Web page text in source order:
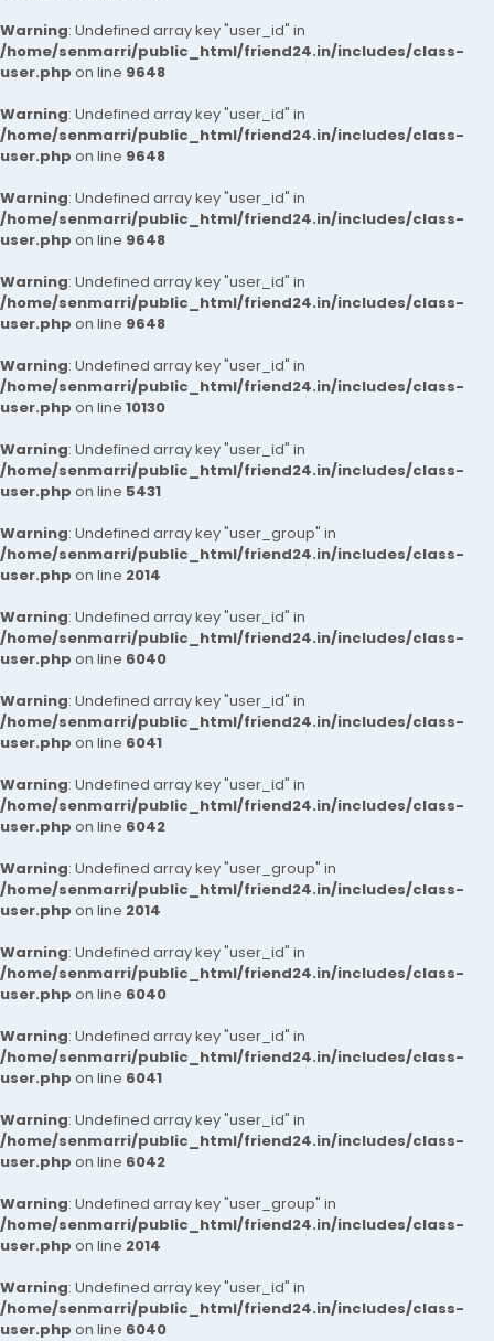
Warning: Undefined array key "user_id" in
/home/senmarri/public_html/friend24.in/includes/class-
user.php on line 9648
Warning: Undefined array key "user_id" in
/home/senmarri/public_html/friend24.in/includes/class-
user.php on line 9648
Warning: Undefined array key "user_id" in
/home/senmarri/public_html/friend24.in/includes/class-
user.php on line 9648
Warning: Undefined array key "user_id" in
/home/senmarri/public_html/friend24.in/includes/class-
user.php on line 9648
Warning: Undefined array key "user_id" in
/home/senmarri/public_html/friend24.in/includes/class-
user.php on line 10130
Warning: Undefined array key "user_id" in
/home/senmarri/public_html/friend24.in/includes/class-
user.php on line 5431
Warning: Undefined array key "user_group" in
/home/senmarri/public_html/friend24.in/includes/class-
user.php on line 2014
Warning: Undefined array key "user_id" in
/home/senmarri/public_html/friend24.in/includes/class-
user.php on line 6040
Warning: Undefined array key "user_id" in
/home/senmarri/public_html/friend24.in/includes/class-
user.php on line 6041
Warning: Undefined array key "user_id" in
/home/senmarri/public_html/friend24.in/includes/class-
user.php on line 6042
Warning: Undefined array key "user_group" in
/home/senmarri/public_html/friend24.in/includes/class-
user.php on line 2014
Warning: Undefined array key "user_id" in
/home/senmarri/public_html/friend24.in/includes/class-
user.php on line 6040
Warning: Undefined array key "user_id" in
/home/senmarri/public_html/friend24.in/includes/class-
user.php on line 6041
Warning: Undefined array key "user_id" in
/home/senmarri/public_html/friend24.in/includes/class-
user.php on line 6042
Warning: Undefined array key "user_group" in
/home/senmarri/public_html/friend24.in/includes/class-
user.php on line 2014
Warning: Undefined array key "user_id" in
/home/senmarri/public_html/friend24.in/includes/class-
user.php on line 6040